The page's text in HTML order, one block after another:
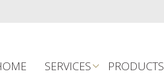
SERVICES PRODUCTS